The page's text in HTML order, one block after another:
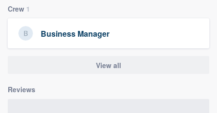
Crew 1
Business Manager
View all
Reviews